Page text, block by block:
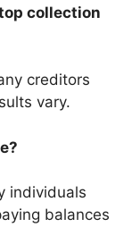
collection
creditors
vary.
individuals
balances